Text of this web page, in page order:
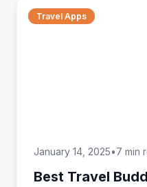
Travel Apps
January 14, 2025•7 min
Best Travel